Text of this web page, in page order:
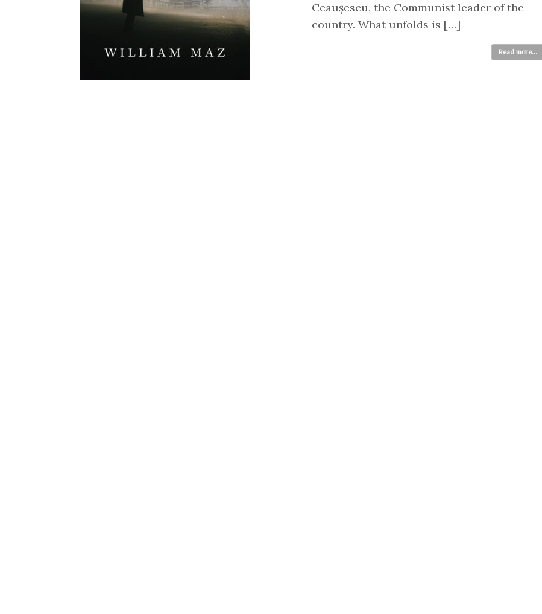
Ceaușescu, the Communist leader of the
country. What unfolds is […]
Read more...